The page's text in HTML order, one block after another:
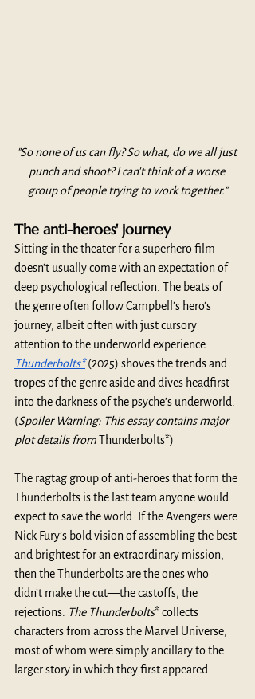
"So none of us can fly? So what, do we all just
punch and shoot? I can't think of a worse
group of people trying to work together."
The anti-heroes' journey
Sitting in the theater for a superhero film
doesn't usually come with an expectation of
deep psychological reflection. The beats of
the genre often follow Campbell's hero's
journey, albeit often with just cursory
attention to the underworld experience.
Thunderbolts* (2025) shoves the trends and
tropes of the genre aside and dives headfirst
into the darkness of the psyche’s underworld.
(Spoiler Warning: This essay contains major
plot details from Thunderbolts*)
The ragtag group of anti-heroes that form the
Thunderbolts is the last team anyone would
expect to save the world. If the Avengers were
Nick Fury’s bold vision of assembling the best
and brightest for an extraordinary mission,
then the Thunderbolts are the ones who
didn’t make the cut—the castoffs, the
rejections. The Thunderbolts* collects
characters from across the Marvel Universe,
most of whom were simply ancillary to the
larger story in which they first appeared.